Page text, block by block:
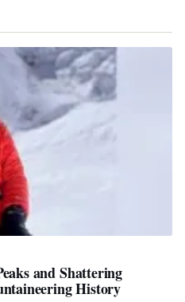
and Shattering
History